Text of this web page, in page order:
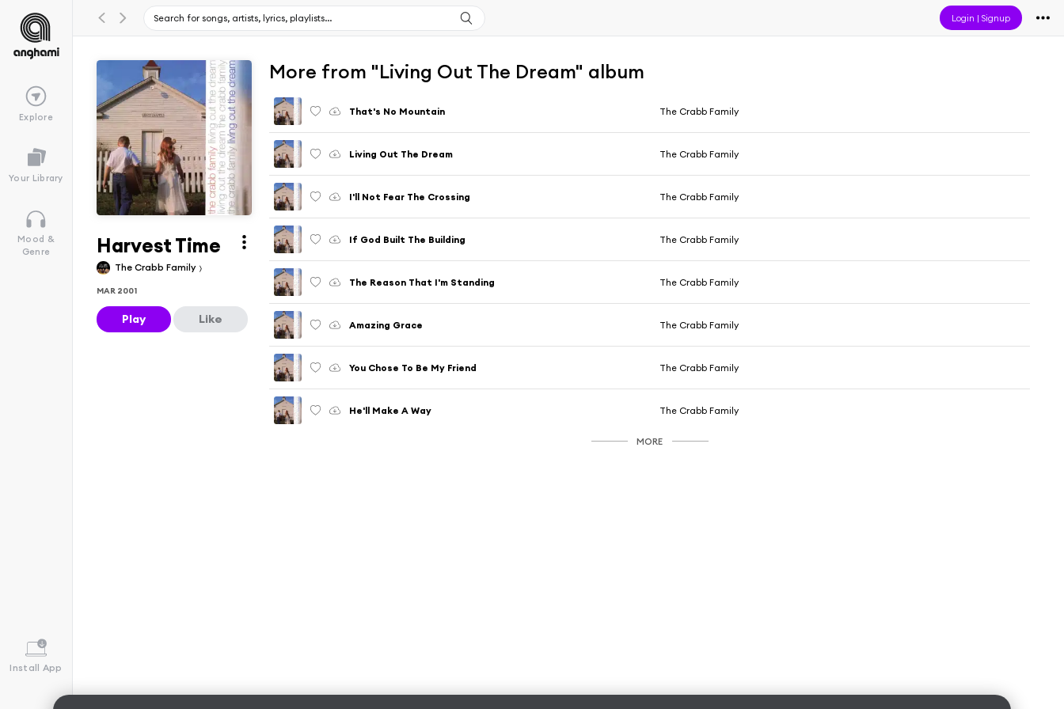
Login |Signup
Explore
Your Library
Mood &
Genre
Install App
Harvest Time
The Crabb Family
MAR 2001
Play Like
More from "Living Out The Dream" album
That's No Mountain The Crabb Family
Living Out The Dream The Crabb Family
I'll Not Fear The Crossing The Crabb Family
If God Built The Building The Crabb Family
The Reason That I'm Standing The Crabb Family
Amazing Grace The Crabb Family
You Chose To Be My Friend The Crabb Family
He'll Make A Way The Crabb Family
MORE